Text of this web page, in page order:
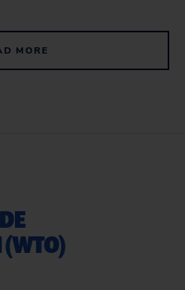
MORE